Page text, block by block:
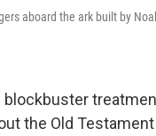
aboard the ark built by
the Old